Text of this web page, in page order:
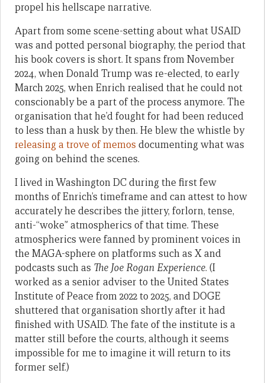
propel his hellscape narrative.
Apart from some scene-setting about what USAID
was and potted personal biography, the period that
his book covers is short. It spans from November
2024, when Donald Trump was re-elected, to early
March 2025, when Enrich realised that he could not
conscionably be a part of the process anymore. The
organisation that he’d fought for had been reduced
to less than a husk by then. He blew the whistle by
releasing a trove of memos documenting what was
going on behind the scenes.
I lived in Washington DC during the first few
months of Enrich’s timeframe and can attest to how
accurately he describes the jittery, forlorn, tense,
anti-“woke” atmospherics of that time. These
atmospherics were fanned by prominent voices in
the MAGA-sphere on platforms such as X and
podcasts such as The Joe Rogan Experience. (I
worked as a senior adviser to the United States
Institute of Peace from 2022 to 2025, and DOGE
shuttered that organisation shortly after it had
finished with USAID. The fate of the institute is a
matter still before the courts, although it seems
impossible for me to imagine it will return to its
former self.)